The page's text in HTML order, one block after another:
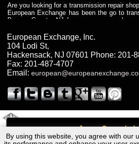
By using this website, you agree with our
Are you looking for a transmission repair
European Exchange has been the go to
Bergen County, NJ for car owners and car
dependable service for drivers, mechanics,
Bergen County, NJ. With decades of industry
Truck Transmission
Are you looking for a transmission repair
European Exchange has been the go to
years. European Exchange provides truck
drivers, fleet owners, and repair
Truck Transmission
Exchange is a transmission shop in NJ
European Exchange, Inc.
104 Lodi St,
Hackensack, NJ 07601 Phone: 201-
Fax: 201-487-4707
Email:
Volkswagen Type IV Transmission Repair NJ